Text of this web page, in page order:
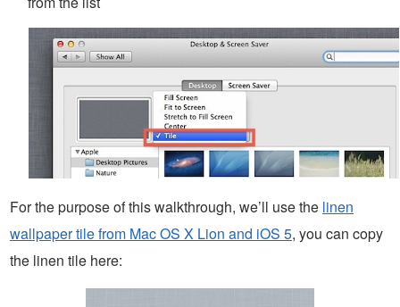
For the purpose of this walkthrough, we’ll use the linen
wallpaper tile from Mac OS X Lion and iOS 5, you can copy
the linen tile here: